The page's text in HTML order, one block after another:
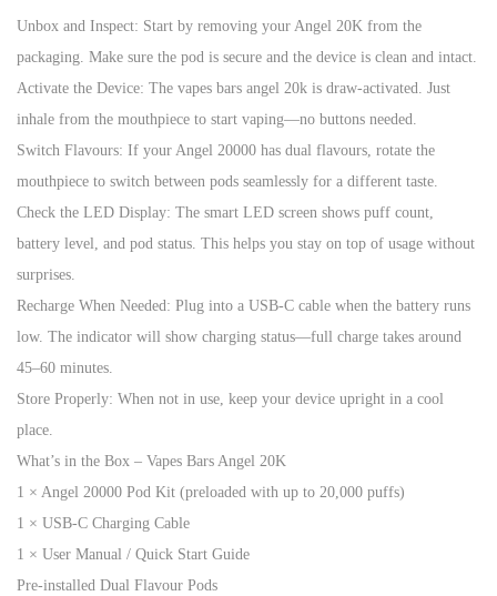
Unbox and Inspect: Start by removing your Angel 20K from the
packaging. Make sure the pod is secure and the device is clean and intact.
Activate the Device: The vapes bars angel 20k is draw-activated. Just
inhale from the mouthpiece to start vaping—no buttons needed.
Switch Flavours: If your Angel 20000 has dual flavours, rotate the
mouthpiece to switch between pods seamlessly for a different taste.
Check the LED Display: The smart LED screen shows puff count,
battery level, and pod status. This helps you stay on top of usage without
surprises.
Recharge When Needed: Plug into a USB-C cable when the battery runs
low. The indicator will show charging status—full charge takes around
45–60 minutes.
Store Properly: When not in use, keep your device upright in a cool
place.
What’s in the Box – Vapes Bars Angel 20K
1 × Angel 20000 Pod Kit (preloaded with up to 20,000 puffs)
1 × USB-C Charging Cable
1 × User Manual / Quick Start Guide
Pre-installed Dual Flavour Pods